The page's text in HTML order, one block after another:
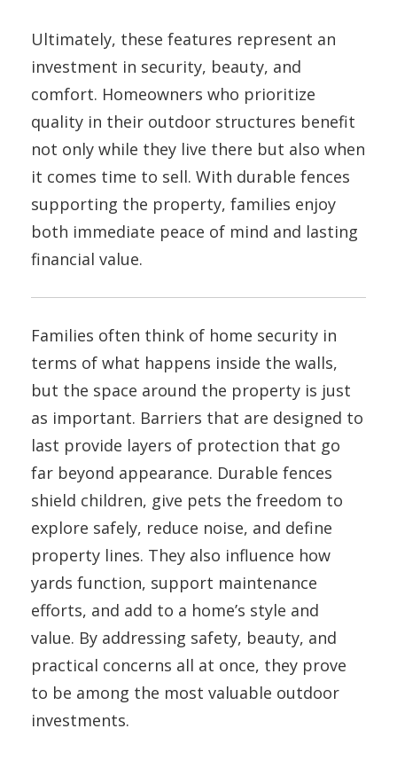
Ultimately, these features represent an
investment in security, beauty, and
comfort. Homeowners who prioritize
quality in their outdoor structures benefit
not only while they live there but also when
it comes time to sell. With durable fences
supporting the property, families enjoy
both immediate peace of mind and lasting
financial value.
Families often think of home security in
terms of what happens inside the walls,
but the space around the property is just
as important. Barriers that are designed to
last provide layers of protection that go
far beyond appearance. Durable fences
shield children, give pets the freedom to
explore safely, reduce noise, and define
property lines. They also influence how
yards function, support maintenance
efforts, and add to a home’s style and
value. By addressing safety, beauty, and
practical concerns all at once, they prove
to be among the most valuable outdoor
investments.